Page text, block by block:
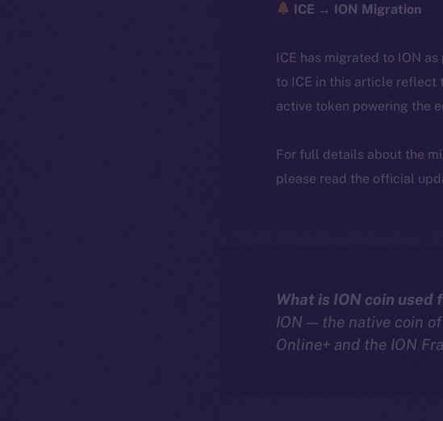
ICE → ION Migration
ICE has migrated to ION
to ICE in this article reflect
active token powering the
For full details about the
please read the official
What is ION coin used
ION — the native coin
Online+ and the ION